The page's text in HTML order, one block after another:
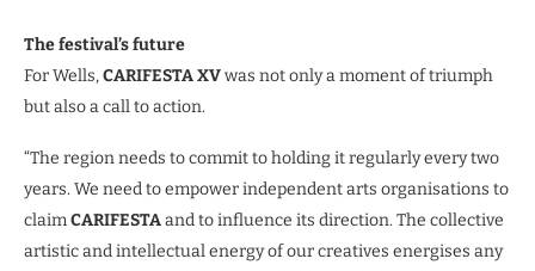
The festival’s future
For Wells,CARIFESTA XVwas not only a moment of triumph
but also a call to action.
“The region needs to commit to holding it regularly every two
years. We need to empower independent arts organisations to
claimCARIFESTAand to influence its direction. The collective
artistic and intellectual energy of our creatives energises any